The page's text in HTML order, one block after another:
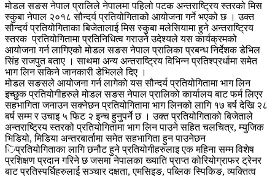
मोडल सङस नेपाल प्रालिले नेपालमा पहिलो पटक अन्तराष्ट्रिय स्तरको मिस
स्कुबा नेपाल २०१८ सौन्दर्य प्रतियोगिताको आयोजना गर्ने भएको छ । उक्त
सौन्दर्य प्रतियोगिताका बिजेतालाई मिस स्कुबा मलेसियामा हुने अन्तराष्ट्रिय
स्तरक प्रतियोगितामा प्रतिनिधित्व गराउने उदेश्यले यस कार्यक्रमको
आयोजना गर्न लागिएको मोडल सङस नेपाल प्रालिका प्रबन्ध निर्देशक डेभिल
सिंह राजपुत बताए । साथमा अन्य अन्तराष्ट्रिय विभिन्न प्रतिश्प्रर्धामा समेत
भाग लिन सकिने जानकारी डेभिलले दिए ।
मोडल सङसले आयोजना गर्न लागेको यस सौन्दर्य प्रतियोगितामा भाग लिन
इच्छुक प्रतियोगीहरुले मोडल सङस नेपाल प्रालिको कार्यालय बाट फर्म लिएर
सहभागिता जनाउन सक्नेछन प्रतियोगितामा भाग लिनको लागि १७ बर्ष देखि २८
बर्ष सम्म र उचाइ ५ फिट २ इन्च हुनुपर्ने छ । उक्त प्रतियोगिताको बिजेताले
अन्तराष्ट्रिय स्तरको प्रतियोगितामा भाग लिन पाउने सहित चलचित्र, म्युजिक
भिडियो, मिडिया अन्तरबार्तामा समेत सहभागिता हुन पाउनेछन
िप्रतियोगिताका लागि छनौट हुने प्रतियोगीहरुलाइ एक महिना सम्म विशेष
प्रशिक्षण प्रदान गरिने छ जसमा नेपालका ख्याति प्राप्त कोरियोग्राफर ट्रेनर
बाट प्रतिस्पर्धिहरुलाई सञ्चार दक्षता, एमसिइङ, पब्लिक स्पिकिङ, व्यक्तित्व